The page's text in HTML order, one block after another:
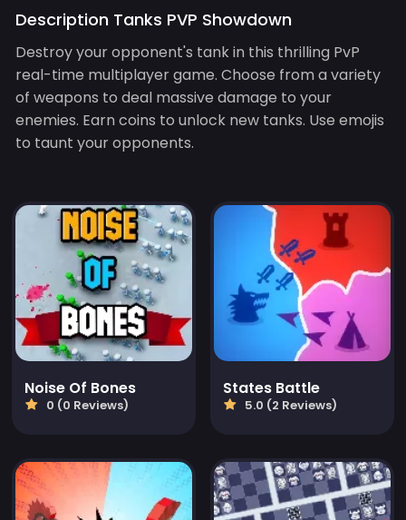
Description Tanks PVP Showdown
Destroy your opponent's tank in this thrilling PvP
real-time multiplayer game. Choose from a variety
of weapons to deal massive damage to your
enemies. Earn coins to unlock new tanks. Use emojis
to taunt your opponents.
Noise Of Bones
0 (0 Reviews)
States Battle
5.0 (2 Reviews)